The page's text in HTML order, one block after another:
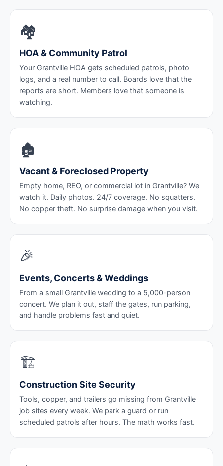
🏘️
HOA & Community Patrol
Your Grantville HOA gets scheduled patrols, photo
logs, and a real number to call. Boards love that the
reports are short. Members love that someone is
watching.
🏚️
Vacant & Foreclosed Property
Empty home, REO, or commercial lot in Grantville? We
watch it. Daily photos. 24/7 coverage. No squatters.
No copper theft. No surprise damage when you visit.
🎉
Events, Concerts & Weddings
From a small Grantville wedding to a 5,000-person
concert. We plan it out, staff the gates, run parking,
and handle problems fast and quiet.
🏗️
Construction Site Security
Tools, copper, and trailers go missing from Grantville
job sites every week. We park a guard or run
scheduled patrols after hours. The math works fast.